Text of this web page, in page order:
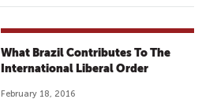
What Brazil Contributes To The
International Liberal Order
February 18, 2016